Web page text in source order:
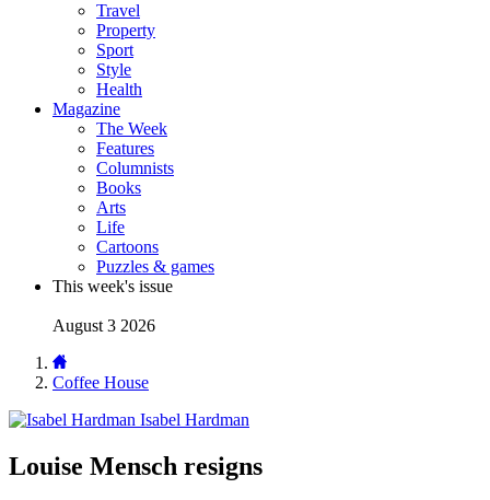
Travel
Property
Sport
Style
Health
Magazine
The Week
Features
Columnists
Books
Arts
Life
Cartoons
Puzzles & games
This week's issue
August 3 2026
Coffee House
Isabel Hardman
Louise Mensch resigns